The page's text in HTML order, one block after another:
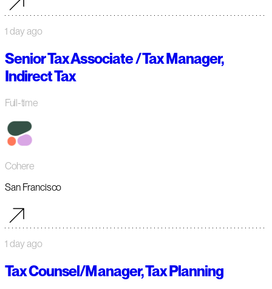
1 day ago
Senior Tax Associate / Tax Manager,
Indirect Tax
Full-time
Cohere
San Francisco
1 day ago
Tax Counsel/Manager, Tax Planning